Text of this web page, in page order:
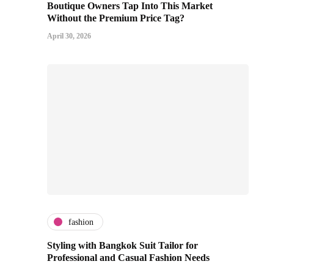
Boutique Owners Tap Into This Market
Without the Premium Price Tag?
April 30, 2026
fashion
Styling with Bangkok Suit Tailor for
Professional and Casual Fashion Needs